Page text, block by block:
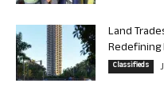
Land
Redefining
Classifieds